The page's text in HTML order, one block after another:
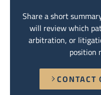
Share a short
will review which
arbitration, or
position
CONTACT